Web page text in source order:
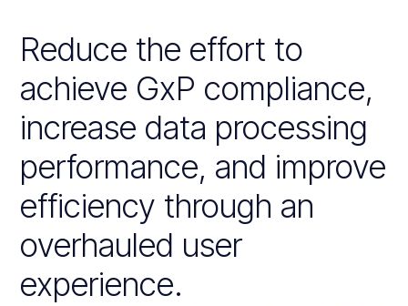
Reduce the effort to
achieve GxP compliance,
increase data processing
performance, and improve
efficiency through an
overhauled user
experience.